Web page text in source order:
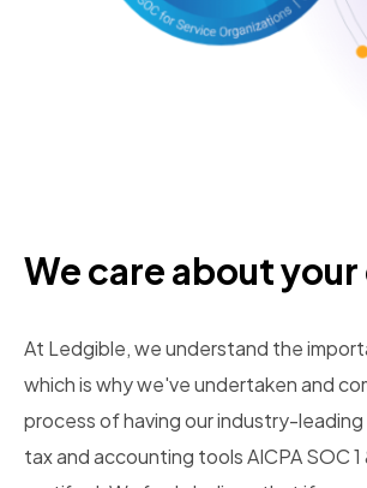
We care about
At Ledgible, we understand the
which is why we've undertaken and
process of having our industry-
tax and accounting tools AICPA SOC 1